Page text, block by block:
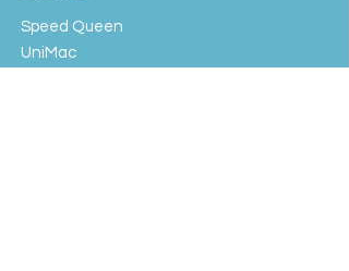
Speed Queen
UniMac